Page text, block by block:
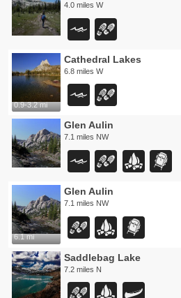
4.0 miles W
0.9-3.2 mi
Cathedral Lakes
6.8 miles W
Glen Aulin
7.1 miles NW
6.1 mi
Glen Aulin
7.1 miles NW
Saddlebag Lake
7.2 miles N